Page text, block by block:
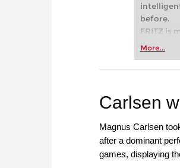
before.
FRITZ is
Whether
more
More...
Carlsen
Magnus Carlsen
after a dominant
games, displaying